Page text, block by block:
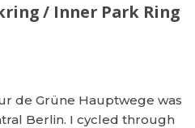
/ Inner Park Ring
de Grüne Hauptwege was
Berlin. I cycled through